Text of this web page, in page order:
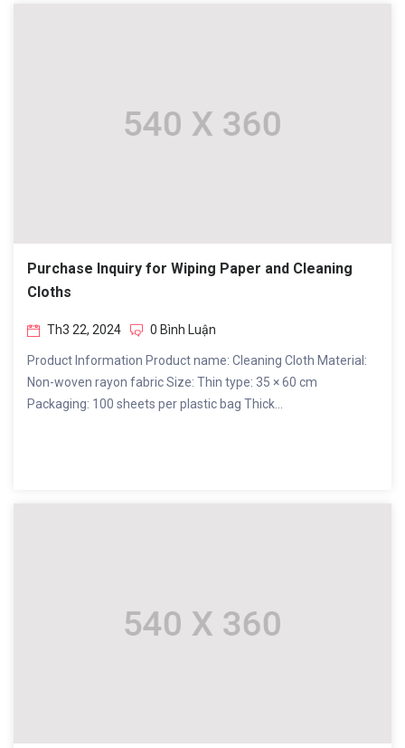
Purchase Inquiry for Wiping Paper and Cleaning
Cloths
Th3 22, 2024 0 Bình Luận
Product Information Product name: Cleaning Cloth Material:
Non-woven rayon fabric Size: Thin type: 35 × 60 cm
Packaging: 100 sheets per plastic bag Thick...